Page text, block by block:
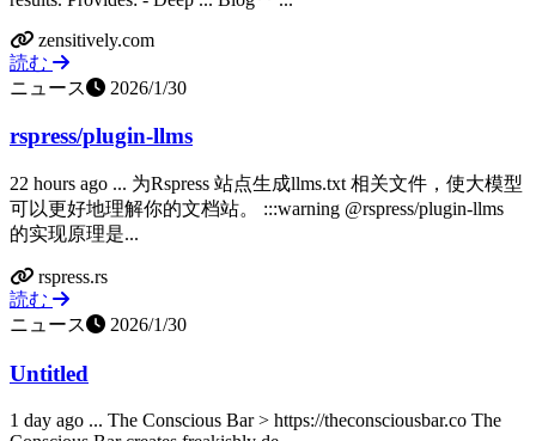
zensitively.com
読む
ニュース
2026/1/30
rspress/plugin-llms
22 hours ago ... 为Rspress 站点生成llms.txt 相关文件，使大模型
可以更好地理解你的文档站。 :::warning @rspress/plugin-llms
的实现原理是...
rspress.rs
読む
ニュース
2026/1/30
Untitled
1 day ago ... The Conscious Bar > https://theconsciousbar.co The